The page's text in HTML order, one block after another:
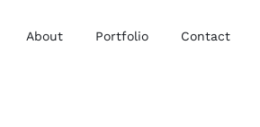
About Portfolio Contact